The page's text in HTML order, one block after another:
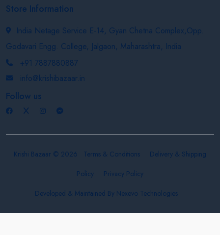
Store Information
India Netage Service E-14, Gyan Chetna Complex,Opp.
Godavari Engg. College, Jalgaon, Maharashtra, India
+91 7887880887
info@krishibazaar.in
Follow us
Krishi Bazaar © 2026 Terms & Conditions
Delivery & Shipping
Policy
Privacy Policy
Developed & Maintained By Nexevo Technologies